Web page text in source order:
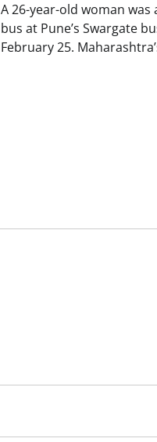
A 26-year-old woman
bus at Pune’s Swargate
February 25.